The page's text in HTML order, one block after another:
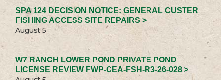
SPA 124 DECISION NOTICE: GENERAL CUSTER
FISHING ACCESS SITE REPAIRS >
August 5
W7 RANCH LOWER POND PRIVATE POND
LICENSE REVIEW FWP-CEA-FSH-R3-26-028 >